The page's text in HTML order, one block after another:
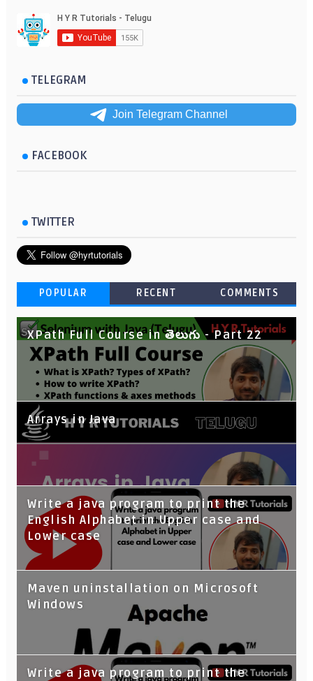
TELEGRAM
Join Telegram Channel
FACEBOOK
TWITTER
POPULAR RECENT COMMENTS
XPath Full Course in తెలుగు - Part 22
Arrays in Java
Write a java program to print the
English Alphabet in Upper case and
Lower case
Maven uninstallation on Microsoft
Windows
Write a java program to print the